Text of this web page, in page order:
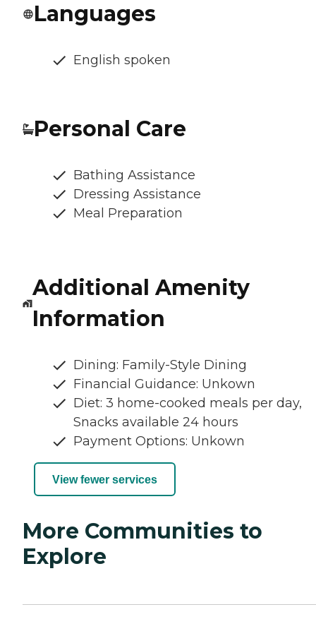
Languages
English spoken
Personal Care
Bathing Assistance
Dressing Assistance
Meal Preparation
Additional Amenity
Information
Dining: Family-Style Dining
Financial Guidance: Unkown
Diet: 3 home-cooked meals per day,
Snacks available 24 hours
Payment Options: Unkown
View fewer services
More Communities to
Explore